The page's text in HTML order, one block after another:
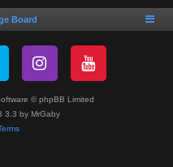
Board
© phpBB Limited
3.3 by MrGaby